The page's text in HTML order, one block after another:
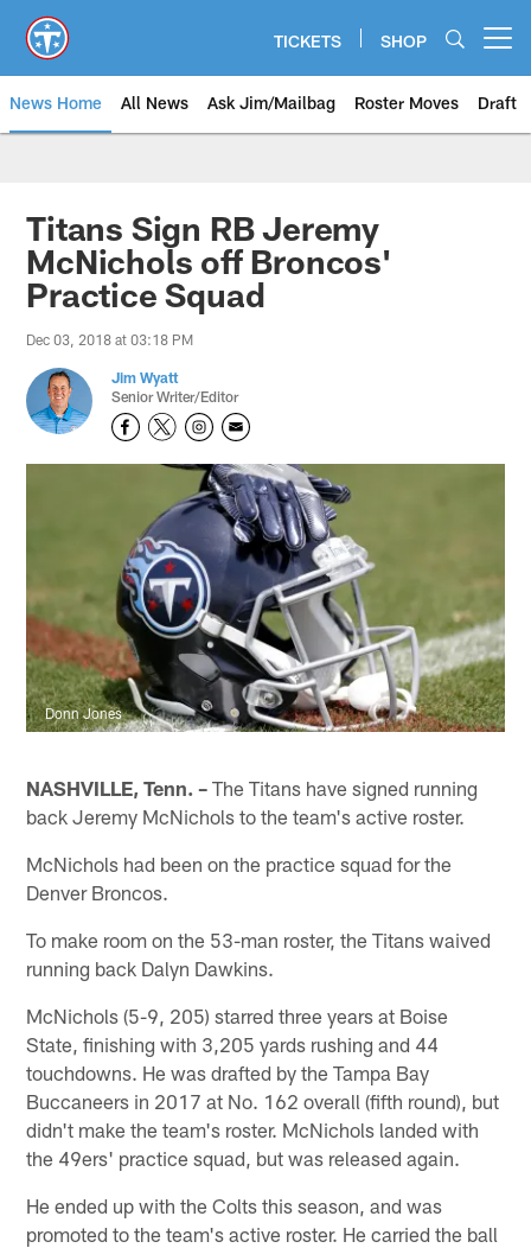
main
content
TICKETS SHOP
News Home All News Ask Jim/Mailbag Roster Moves Draft
Titans Sign RB Jeremy
McNichols off Broncos'
Practice Squad
Dec 03, 2018 at 03:18 PM
Jim Wyatt
Senior Writer/Editor
Donn Jones
NASHVILLE, Tenn. – The Titans have signed running
back Jeremy McNichols to the team's active roster.
McNichols had been on the practice squad for the
Denver Broncos.
To make room on the 53-man roster, the Titans waived
running back Dalyn Dawkins.
McNichols (5-9, 205) starred three years at Boise
State, finishing with 3,205 yards rushing and 44
touchdowns. He was drafted by the Tampa Bay
Buccaneers in 2017 at No. 162 overall (fifth round), but
didn't make the team's roster. McNichols landed with
the 49ers' practice squad, but was released again.
He ended up with the Colts this season, and was
promoted to the team's active roster. He carried the ball